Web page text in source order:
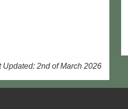
Updated: 2nd of March 2026